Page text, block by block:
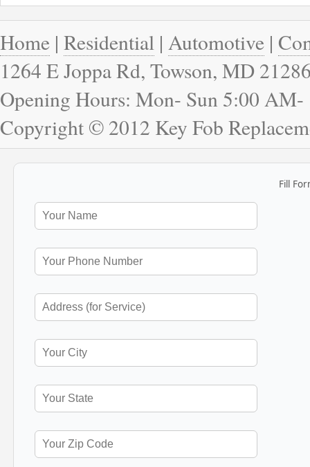
Home | Residential | Automotive |
1264 E Joppa Rd, Towson, MD
Opening Hours: Mon- Sun 5:00
Copyright © 2012 Key Fob
Fill